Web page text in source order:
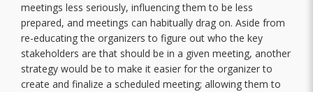
meetings less seriously, influencing them to be less
prepared, and meetings can habitually drag on. Aside from
re-educating the organizers to figure out who the key
stakeholders are that should be in a given meeting, another
strategy would be to make it easier for the organizer to
create and finalize a scheduled meeting; allowing them to